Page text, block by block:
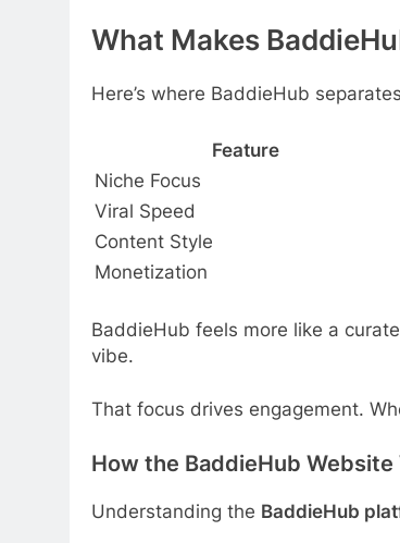
What Makes
Here’s where BaddieHub
Feature
Niche Focus
Viral Speed
Content Style
Monetization
BaddieHub feels more like a
vibe.
That focus drives engagement.
How the BaddieHub Website
Understanding the BaddieHub